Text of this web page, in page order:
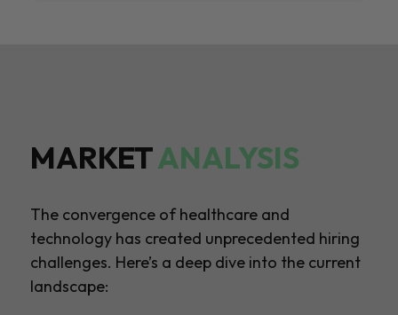
MARKETANALYSIS
The convergence of healthcare and
technology has created unprecedented hiring
challenges. Here’s a deep dive into the current
landscape: